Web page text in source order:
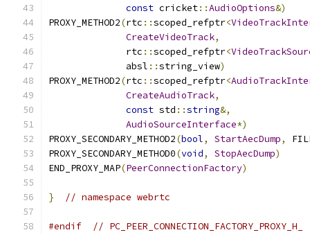
const cricket::AudioOptions&)
PROXY_METHOD2(rtc ::scoped_refptr<
CreateVideoTrack,
              rtc
::scoped_refptr<
              absl
::string_view)
PROXY_METHOD2(rtc ::scoped_refptr<
CreateAudioTrack,
const std ::string&,
AudioSourceInterface*)
PROXY_SECONDARY_METHOD2(bool, StartAecDump,
PROXY_SECONDARY_METHOD0(void, StopAecDump)
END_PROXY_MAP(PeerConnectionFactory)
} // namespace webrtc
#endif // PC_PEER_CONNECTION_FACTORY_PROXY_H_